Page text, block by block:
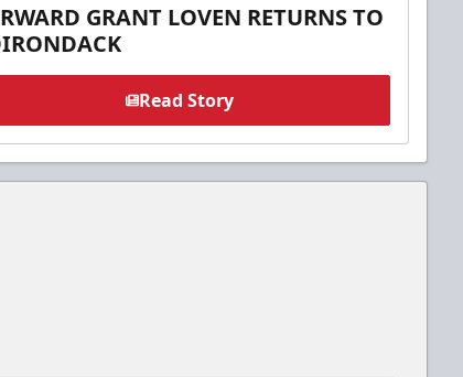
GRANT LOVEN RETURNS TO
Read Story